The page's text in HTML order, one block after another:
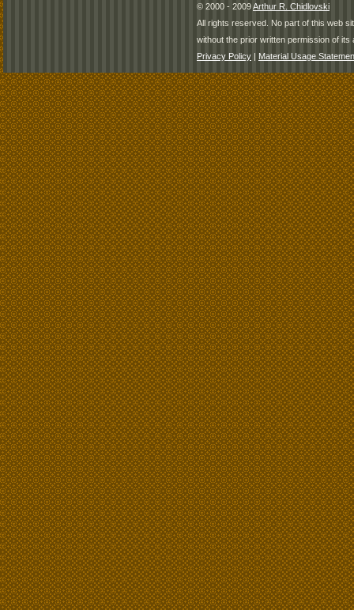
© 2000 - 2009Arthur R. Chidlovski
All rights reserved. No part of this web
without the prior written permission of its
Privacy Policy | Material Usage